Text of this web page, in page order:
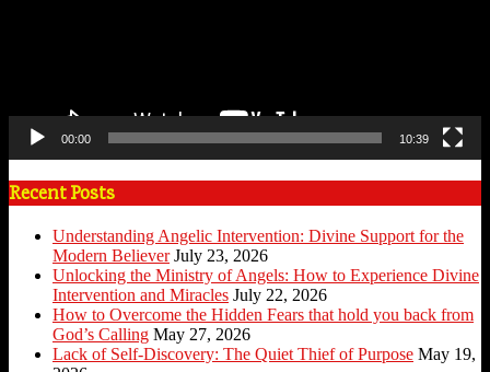
00:00 10:39
Recent Posts
Understanding Angelic Intervention: Divine Support for the
Modern Believer July 23, 2026
Unlocking the Ministry of Angels: How to Experience Divine
Intervention and Miracles July 22, 2026
How to Overcome the Hidden Fears that hold you back from
God’s Calling May 27, 2026
Lack of Self-Discovery: The Quiet Thief of Purpose May 19,